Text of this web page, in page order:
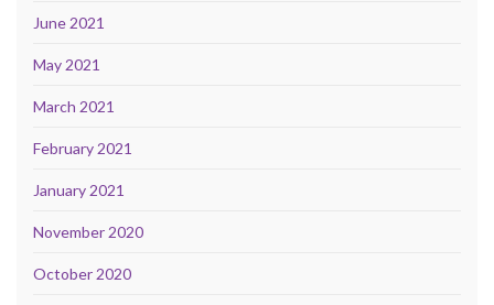
June 2021
May 2021
March 2021
February 2021
January 2021
November 2020
October 2020